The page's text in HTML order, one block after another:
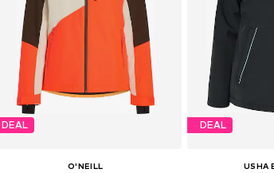
DEAL
O'NEILL
DEAL
USHA